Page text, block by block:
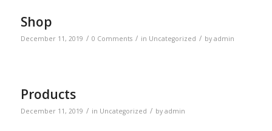
Shop
December 11, 2019 / 0 Comments / in Uncategorized / by admin
Products
December 11, 2019 / in Uncategorized / by admin